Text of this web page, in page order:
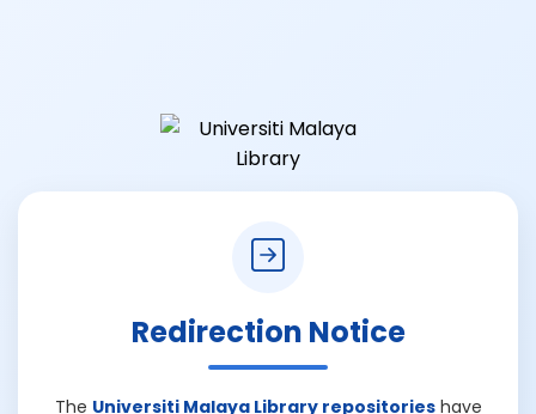
Redirection Notice
The Universiti Malaya Library repositorieshave